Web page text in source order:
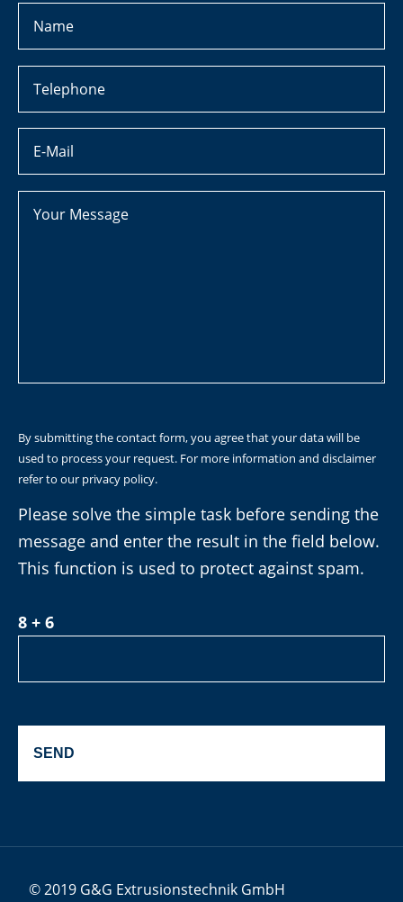
By submitting the contact form, you agree that your data will be
used to process your request. For more information and disclaimer
refer to our privacy policy.
Please solve the simple task before sending the
message and enter the result in the field below.
This function is used to protect against spam.
8 + 6
© 2019 G&G Extrusionstechnik GmbH